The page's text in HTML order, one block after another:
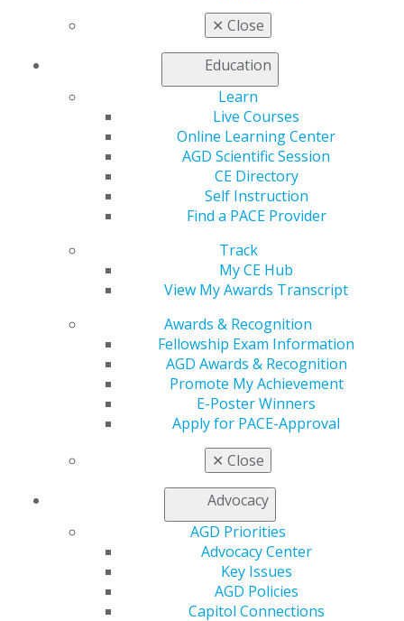
✕ Close
Education
Learn
Live Courses
Online Learning Center
AGD Scientific Session
CE Directory
Self Instruction
Find a PACE Provider
Track
My CE Hub
View My Awards Transcript
Awards & Recognition
Fellowship Exam Information
AGD Awards & Recognition
Promote My Achievement
E-Poster Winners
Apply for PACE-Approval
✕ Close
Advocacy
AGD Priorities
Advocacy Center
Key Issues
AGD Policies
Capitol Connections
560 W. Lake St., Sixth Floor
Chicago, IL 60661-6600
888.AGD.DENT
YouTubeInstagram
Find an AGD Dentist
Join AGD